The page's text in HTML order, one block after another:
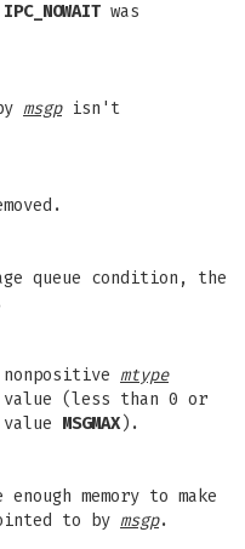
IPC_NOWAIT was
msgpisn't
queue condition, the
mtype
(less than 0 or
MSGMAX).
memory to make
to by msgp.